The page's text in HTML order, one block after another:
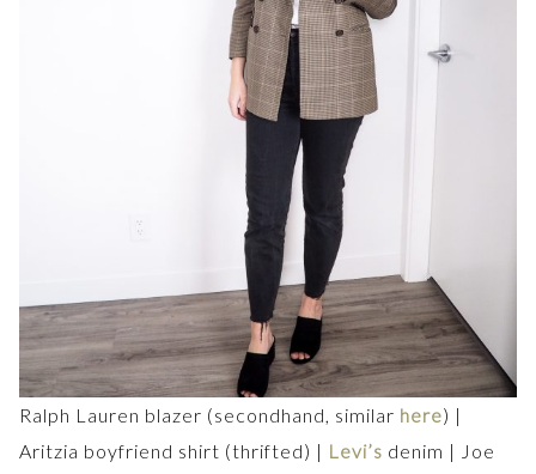
Ralph Lauren blazer (secondhand, similar here) |
Aritzia boyfriend shirt (thrifted) | Levi’s denim | Joe